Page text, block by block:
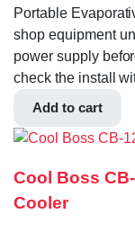
Portable
shop equipment
power supply
check the install
Add to cart
Cool Boss
Cooler